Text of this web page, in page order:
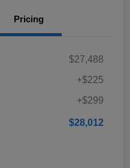
Pricing
$27,488
+$225
+$299
$28,012